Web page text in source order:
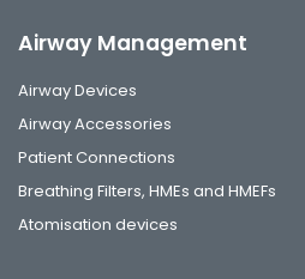
Airway Management
Airway Devices
Airway Accessories
Patient Connections
Breathing Filters, HMEs and HMEFs
Atomisation devices